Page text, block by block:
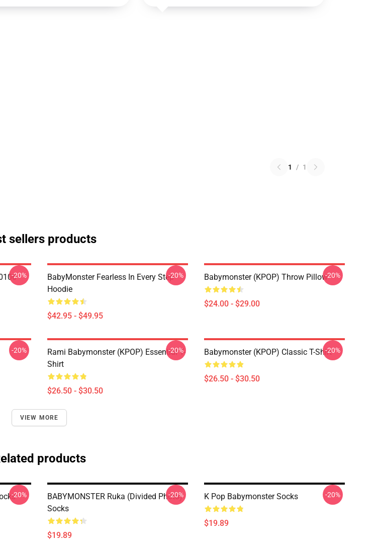
1 / 1
sellers products
-20%
BabyMonster Fearless In Every Step
Hoodie
$42.95 - $49.95
-20% Babymonster (KPOP) Throw Pillow
$24.00 - $29.00
-20%
-20%
Rami Babymonster (KPOP) Essential T-
Shirt
$26.50 - $30.50
-20% Babymonster (KPOP) Classic T-Shirt
$26.50 - $30.50
-20%
VIEW MORE
products
-20%
BABYMONSTER Ruka (divided Photo)
Socks
$19.89
-20% K Pop Babymonster Socks
$19.89
-20%